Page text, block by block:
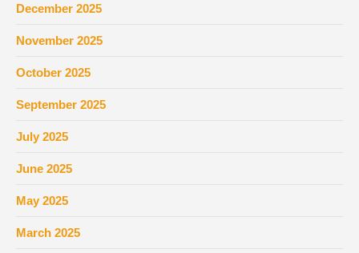
December 2025
November 2025
October 2025
September 2025
July 2025
June 2025
May 2025
March 2025